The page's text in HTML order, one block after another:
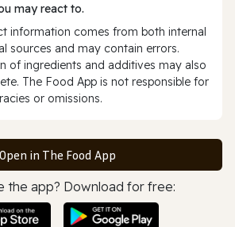
may react to.
information comes from both internal
sources and may contain errors.
of ingredients and additives may also
The Food App is not responsible for
or omissions.
Open in The Food App
the app? Download for free: